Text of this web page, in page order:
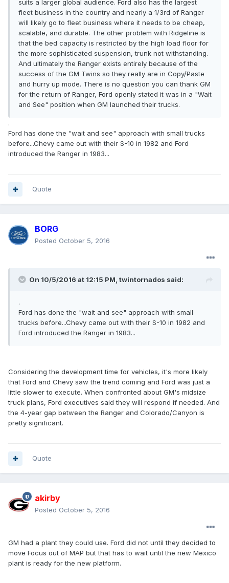
suits a larger global audience. Ford also has the largest
fleet business in the country and nearly a 1/3rd of Ranger
will likely go to fleet business where it needs to be cheap,
scalable, and durable. The other problem with Ridgeline is
that the bed capacity is restricted by the high load floor for
the more sophisticated suspension, trunk not withstanding.
And ultimately the Ranger exists entirely because of the
success of the GM Twins so they really are in Copy/Paste
and hurry up mode. There is no question you can thank GM
for the return of Ranger, Ford openly stated it was in a "Wait
and See" position when GM launched their trucks.
.
Ford has done the "wait and see" approach with small trucks
before...Chevy came out with their S-10 in 1982 and Ford
introduced the Ranger in 1983...
Quote
BORG
Posted October 5, 2016
On 10/5/2016 at 12:15 PM, twintornados said:
.
Ford has done the "wait and see" approach with small
trucks before...Chevy came out with their S-10 in 1982 and
Ford introduced the Ranger in 1983...
Considering the development time for vehicles, it's more likely
that Ford and Chevy saw the trend coming and Ford was just a
little slower to execute. When confronted about GM's midsize
truck plans, Ford executives said they will respond if needed. And
the 4-year gap between the Ranger and Colorado/Canyon is
pretty significant.
Quote
akirby
Posted October 5, 2016
GM had a plant they could use. Ford did not until they decided to
move Focus out of MAP but that has to wait until the new Mexico
plant is ready for the new platform.